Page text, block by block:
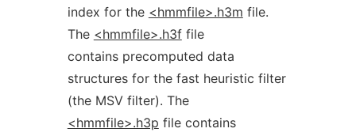
index for the <hmmfile>.h3m file.
The <hmmfile>.h3ffile
contains precomputed data
structures for the fast heuristic filter
(the MSV filter). The
<hmmfile>.h3p file contains